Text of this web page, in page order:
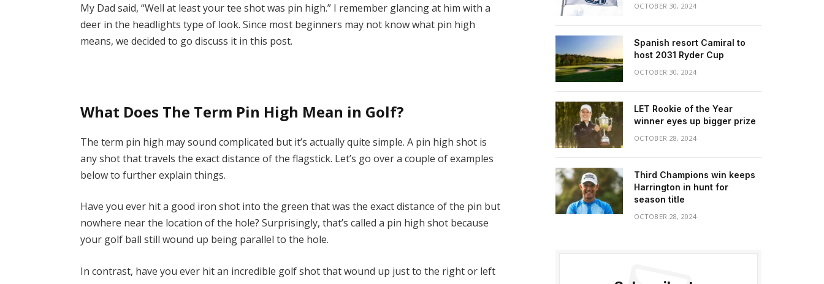
My Dad said, “Well at least your tee shot was pin high.” I remember glancing at him with a
deer in the headlights type of look. Since most beginners may not know what pin high
means, we decided to go discuss it in this post.
What Does The Term Pin High Mean in Golf?
The term pin high may sound complicated but it’s actually quite simple. A pin high shot is
any shot that travels the exact distance of the flagstick. Let’s go over a couple of examples
below to further explain things.
Have you ever hit a good iron shot into the green that was the exact distance of the pin but
nowhere near the location of the hole? Surprisingly, that’s called a pin high shot because
your golf ball still wound up being parallel to the hole.
In contrast, have you ever hit an incredible golf shot that wound up just to the right or left
OCTOBER 30, 2024
Spanish resort Camiral to
host 2031 Ryder Cup
OCTOBER 30, 2024
LET Rookie of the Year
winner eyes up bigger prize
OCTOBER 28, 2024
Third Champions win keeps
Harrington in hunt for
season title
OCTOBER 28, 2024